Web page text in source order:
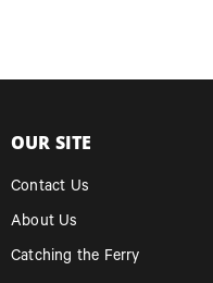
OUR SITE
Contact Us
About Us
Catching the Ferry